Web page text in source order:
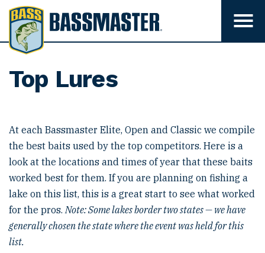
B
a
s
m
e
r
T
g
v
i
s
i
b
i
i
t
y
Top Lures
At each Bassmaster Elite, Open and Classic we compile
the best baits used by the top competitors. Here is a
look at the locations and times of year that these baits
worked best for them. If you are planning on fishing a
lake on this list, this is a great start to see what worked
for the pros.Note: Some lakes border two states — we have
generally chosen the state where the event was held for this
list.